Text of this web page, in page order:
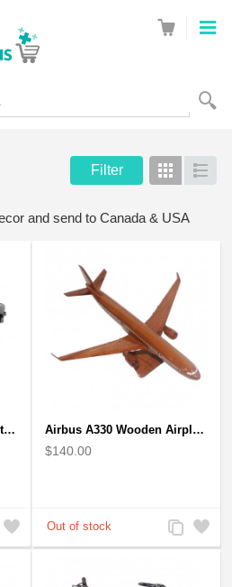
Filter Grid List
and send to Canada & USA
1973 Mad Max V8 Interceptor Scale Model - iconic car from movie Mad Max
Add
to
Airbus A330 Wooden Airplane Model - Mahogany Wooden
$140.00
Add
to
Add
to